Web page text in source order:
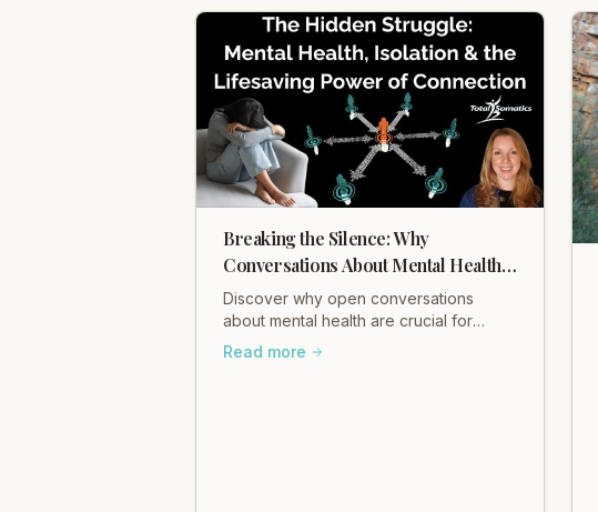
Breaking the Silence: Why
Conversations About Mental Health
Matter
Discover why open conversations
about mental health are crucial for
healing and connection. Learn how
Read more